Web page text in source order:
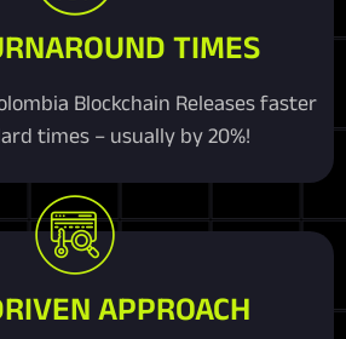
TIMES
Blockchain Releases faster
times – usually by 20%!
APPROACH